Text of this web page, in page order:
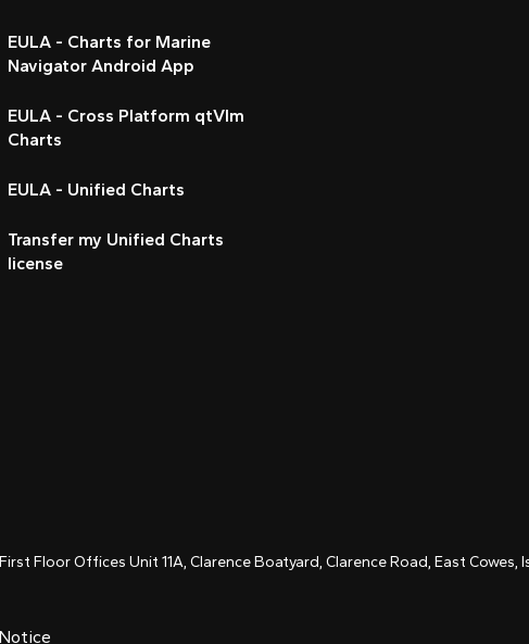
EULA - Charts for Marine
Navigator Android App
EULA - Cross Platform qtVlm
Charts
EULA - Unified Charts
Transfer my Unified Charts
license
Floor Offices Unit 11A, Clarence Boatyard, Clarence Road, East Cowes,